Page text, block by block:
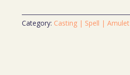
Category: Casting | Spell | Amulet